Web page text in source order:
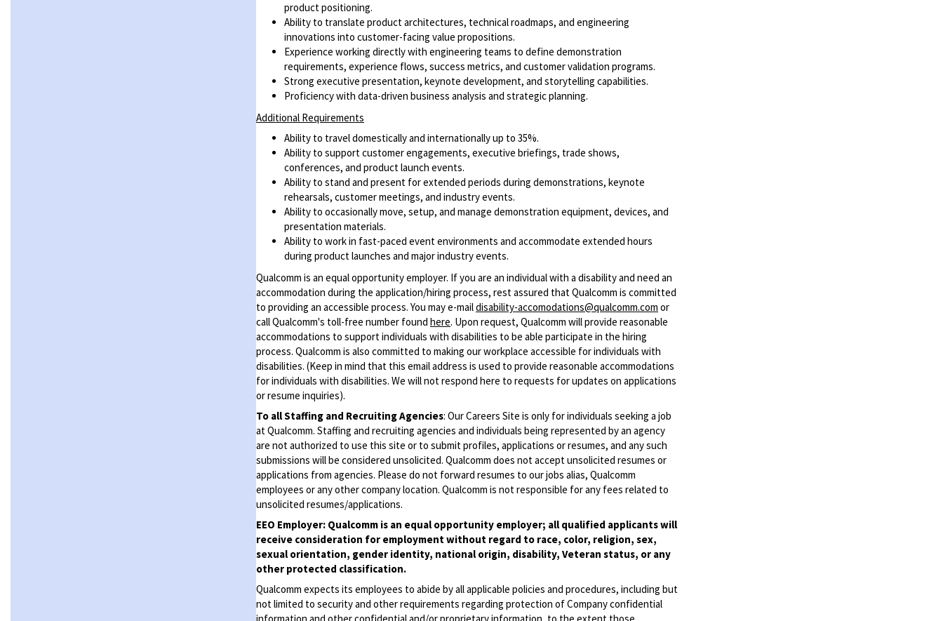
product positioning.
Ability to translate product architectures, technical roadmaps, and engineering
innovations into customer-facing value propositions.
Experience working directly with engineering teams to define demonstration
requirements, experience flows, success metrics, and customer validation programs.
Strong executive presentation, keynote development, and storytelling capabilities.
Proficiency with data-driven business analysis and strategic planning.
Additional Requirements
Ability to travel domestically and internationally up to 35%.
Ability to support customer engagements, executive briefings, trade shows,
conferences, and product launch events.
Ability to stand and present for extended periods during demonstrations, keynote
rehearsals, customer meetings, and industry events.
Ability to occasionally move, setup, and manage demonstration equipment, devices, and
presentation materials.
Ability to work in fast-paced event environments and accommodate extended hours
during product launches and major industry events.
Qualcomm is an equal opportunity employer. If you are an individual with a disability and need an
accommodation during the application/hiring process, rest assured that Qualcomm is committed
to providing an accessible process. You may e-maildisability-accomodations@qualcomm.com or
call Qualcomm's toll-free number found here. Upon request, Qualcomm will provide reasonable
accommodations to support individuals with disabilities to be able participate in the hiring
process. Qualcomm is also committed to making our workplace accessible for individuals with
disabilities. (Keep in mind that this email address is used to provide reasonable accommodations
for individuals with disabilities. We will not respond here to requests for updates on applications
or resume inquiries).
To all Staffing and Recruiting Agencies: Our Careers Site is only for individuals seeking a job
at Qualcomm. Staffing and recruiting agencies and individuals being represented by an agency
are not authorized to use this site or to submit profiles, applications or resumes, and any such
submissions will be considered unsolicited. Qualcomm does not accept unsolicited resumes or
applications from agencies. Please do not forward resumes to our jobs alias, Qualcomm
employees or any other company location. Qualcomm is not responsible for any fees related to
unsolicited resumes/applications.
EEO Employer: Qualcomm is an equal opportunity employer; all qualified applicants will
receive consideration for employment without regard to race, color, religion, sex,
sexual orientation, gender identity, national origin, disability, Veteran status, or any
other protected classification.
Qualcomm expects its employees to abide by all applicable policies and procedures, including but
not limited to security and other requirements regarding protection of Company confidential